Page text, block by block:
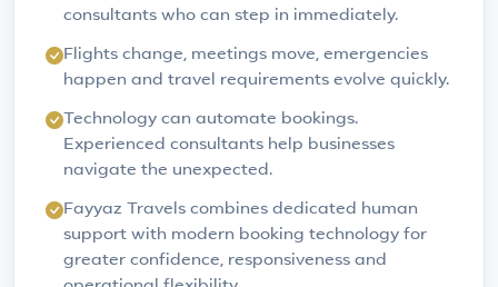
consultants who can step in immediately.
Flights change, meetings move, emergencies
happen and travel requirements evolve quickly.
Technology can automate bookings.
Experienced consultants help businesses
navigate the unexpected.
Fayyaz Travels combines dedicated human
support with modern booking technology for
greater confidence, responsiveness and